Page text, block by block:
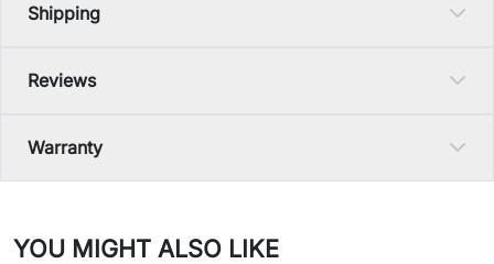
Shipping
Reviews
Warranty
YOU MIGHT ALSO LIKE